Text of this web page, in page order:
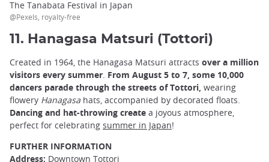
The Tanabata Festival in Japan
@Pexels, royalty-free
11. Hanagasa Matsuri (Tottori)
Created in 1964, the Hanagasa Matsuri attracts over a million
visitors every summer. From August 5 to 7, some 10,000
dancers parade through the streets of Tottori, wearing
flowery Hanagasa hats, accompanied by decorated floats.
Dancing and hat-throwing create a joyous atmosphere,
perfect for celebrating summer in Japan!
FURTHER INFORMATION
Address: Downtown Tottori